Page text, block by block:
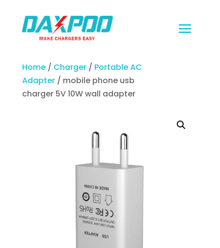
Home/ Charger/ Portable AC
Adapter/ mobile phone usb
charger 5V 10W wall adapter